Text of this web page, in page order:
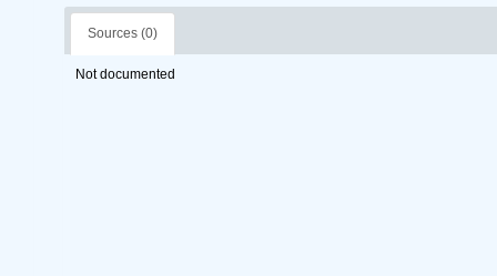
Sources (0)
Not documented